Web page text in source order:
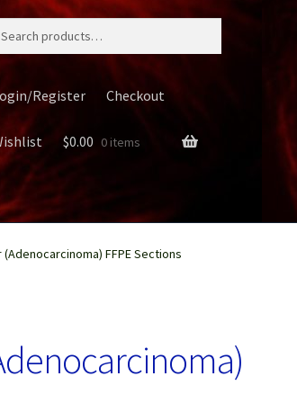
Register Checkout
$0.00 0 items
(Adenocarcinoma) FFPE Sections